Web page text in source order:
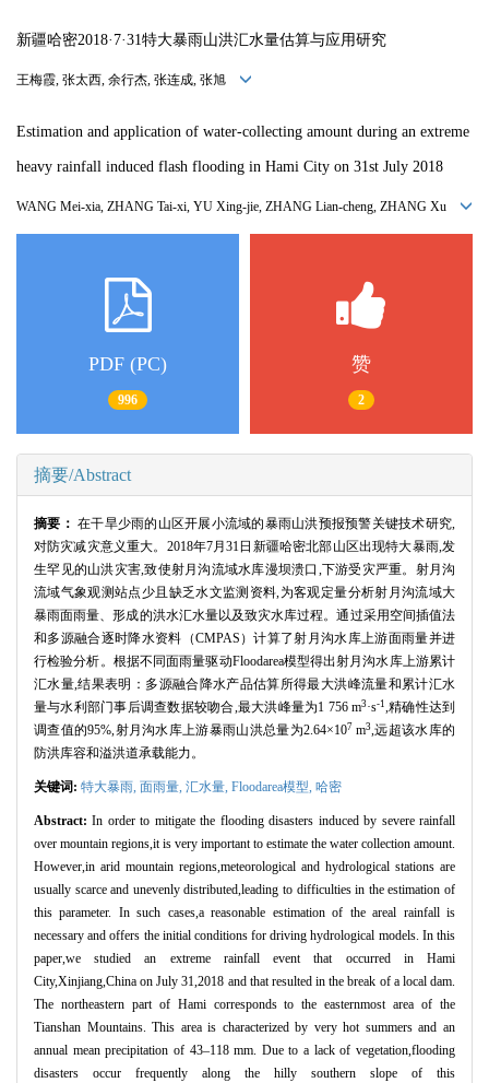
新疆哈密2018·7·31特大暴雨山洪汇水量估算与应用研究
王梅霞, 张太西, 余行杰, 张连成, 张旭
Estimation and application of water-collecting amount during an extreme
heavy rainfall induced flash flooding in Hami City on 31st July 2018
WANG Mei-xia, ZHANG Tai-xi, YU Xing-jie, ZHANG Lian-cheng, ZHANG Xu
PDF (PC)
996
赞
2
摘要/Abstract
摘要： 在干旱少雨的山区开展小流域的暴雨山洪预报预警关键技术研究,
对防灾减灾意义重大。2018年7月31日新疆哈密北部山区出现特大暴雨,发
生罕见的山洪灾害,致使射月沟流域水库漫坝溃口,下游受灾严重。射月沟
流域气象观测站点少且缺乏水文监测资料,为客观定量分析射月沟流域大
暴雨面雨量、形成的洪水汇水量以及致灾水库过程。通过采用空间插值法
和多源融合逐时降水资料（CMPAS）计算了射月沟水库上游面雨量并进
行检验分析。根据不同面雨量驱动Floodarea模型得出射月沟水库上游累计
汇水量,结果表明：多源融合降水产品估算所得最大洪峰流量和累计汇水
量与水利部门事后调查数据较吻合,最大洪峰量为1 756 m3 ·s-1 ,精确性达到
调查值的95%,射月沟水库上游暴雨山洪总量为2.64×107 m3,远超该水库的
防洪库容和溢洪道承载能力。
关键词: 特大暴雨, 面雨量, 汇水量, Floodarea模型, 哈密
Abstract:In order to mitigate the flooding disasters induced by severe rainfall
over mountain regions,it is very important to estimate the water collection amount.
However,in arid mountain regions,meteorological and hydrological stations are
usually scarce and unevenly distributed,leading to difficulties in the estimation of
this parameter. In such cases,a reasonable estimation of the areal rainfall is
necessary and offers the initial conditions for driving hydrological models. In this
paper,we studied an extreme rainfall event that occurred in Hami
City,Xinjiang,China on July 31,2018 and that resulted in the break of a local dam.
The northeastern part of Hami corresponds to the easternmost area of the
Tianshan Mountains. This area is characterized by very hot summers and an
annual mean precipitation of 43–118 mm. Due to a lack of vegetation,flooding
disasters occur frequently along the hilly southern slope of this